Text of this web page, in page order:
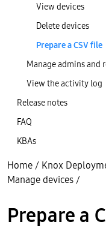
View devices
Delete devices
Prepare a CSV file
Manage admins and
View the activity log
Release notes
FAQ
KBAs
Home / Knox
Manage devices /
Prepare a